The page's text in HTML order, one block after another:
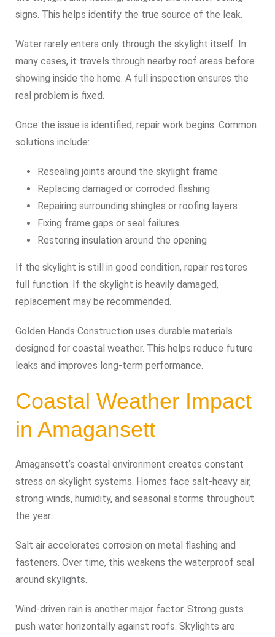
signs. This helps identify the true source of the leak.
Water rarely enters only through the skylight itself. In
many cases, it travels through nearby roof areas before
showing inside the home. A full inspection ensures the
real problem is fixed.
Once the issue is identified, repair work begins. Common
solutions include:
Resealing joints around the skylight frame
Replacing damaged or corroded flashing
Repairing surrounding shingles or roofing layers
Fixing frame gaps or seal failures
Restoring insulation around the opening
If the skylight is still in good condition, repair restores
full function. If the skylight is heavily damaged,
replacement may be recommended.
Golden Hands Construction uses durable materials
designed for coastal weather. This helps reduce future
leaks and improves long-term performance.
Coastal Weather Impact
in Amagansett
Amagansett’s coastal environment creates constant
stress on skylight systems. Homes face salt-heavy air,
strong winds, humidity, and seasonal storms throughout
the year.
Salt air accelerates corrosion on metal flashing and
fasteners. Over time, this weakens the waterproof seal
around skylights.
Wind-driven rain is another major factor. Strong gusts
push water horizontally against roofs. Skylights are